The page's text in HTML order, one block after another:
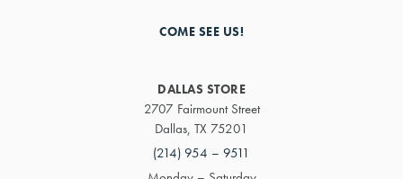
COME SEE US!
DALLAS STORE
2707 Fairmount Street
Dallas, TX 75201
(214) 954 – 9511